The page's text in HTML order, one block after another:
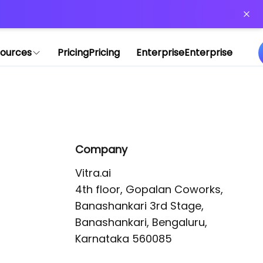
PricingPricing EnterpriseEnterprise
Company
Vitra.ai
4th floor, Gopalan Coworks,
Banashankari 3rd Stage,
Banashankari, Bengaluru,
Karnataka 560085